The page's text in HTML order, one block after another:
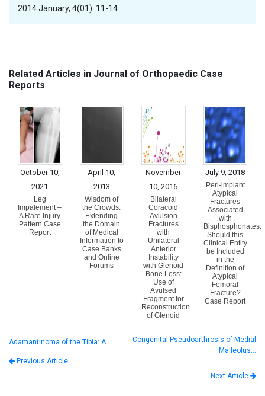
2014 January, 4(01): 11-14.
Related Articles in Journal of Orthopaedic Case
Reports
October 10,
2021
Leg
Impalement –
A Rare Injury
Pattern Case
Report
April 10,
2013
Wisdom of
the Crowds:
Extending
the Domain
of Medical
Information to
Case Banks
and Online
Forums
November
10, 2016
Bilateral
Coracoid
Avulsion
Fractures
with
Unilateral
Anterior
Instability
with Glenoid
Bone Loss:
Use of
Avulsed
Fragment for
Reconstruction
of Glenoid
July 9, 2018
Peri-implant
Atypical
Fractures
Associated
with
Bisphosphonates:
Should this
Clinical Entity
be Included
in the
Definition of
Atypical
Femoral
Fracture?
Case Report
Adamantinoma of the Tibia: A…
Previous Article
Congenital Pseudoarthrosis of Medial
Malleolus…
Next Article